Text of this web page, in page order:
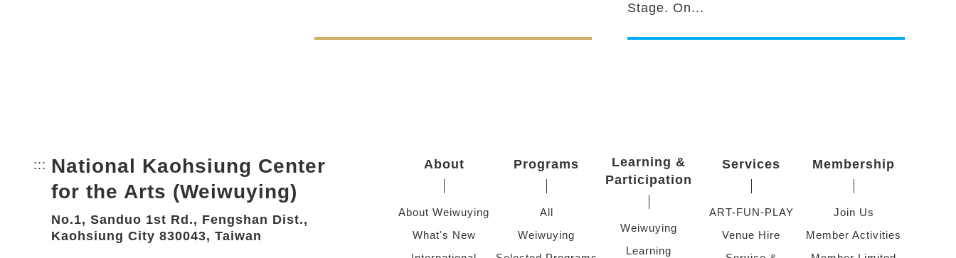
Stage. On...
::: Bottom Link area.
National Kaohsiung Center
for the Arts (Weiwuying)
No.1, Sanduo 1st Rd., Fengshan Dist.,
Kaohsiung City 830043, Taiwan
About
About Weiwuying
What's New
Programs
All
Weiwuying
Learning &
Participation
Weiwuying
Learning
Services
ART-FUN-PLAY
Venue Hire
Membership
Join Us
Member Activities